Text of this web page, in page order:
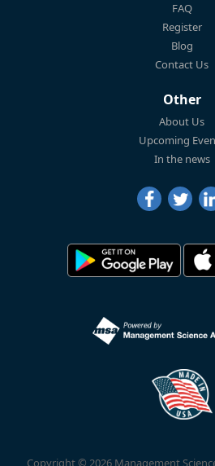
FAQ
Register
Blog
Contact Us
Other
About Us
Upcoming
In the news
Copyright © 2026 Management